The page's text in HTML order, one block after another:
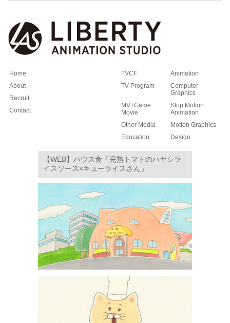
Home
About
Recruit
Contact
TVCF
Animation
TV Program
Computer
Graphics
MV+Game
Movie
Stop Motion
Animation
Other Media
Motion Graphics
Education
Design
【WEB】ハウス食「完熟トマトのハヤシラ
イスソース×キューライスさん」